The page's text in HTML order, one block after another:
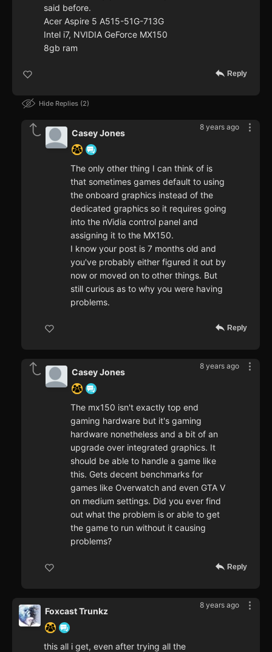
said before.
Acer Aspire 5 A515-51G-713G
Intel i7, NVIDIA GeForce MX150
8gb ram
Reply
Hide Replies 2
8 years ago
Casey Jones
The only other thing I can think of is
that sometimes games default to using
the onboard graphics instead of the
dedicated graphics so it requires going
into the nVidia control panel and
assigning it to the MX150.
I know your post is 7 months old and
you've probably either figured it out by
now or moved on to other things. But
still curious as to why you were having
problems.
Reply
8 years ago
Casey Jones
The mx150 isn't exactly top end
gaming hardware but it's gaming
hardware nonetheless and a bit of an
upgrade over integrated graphics. It
should be able to handle a game like
this. Gets decent benchmarks for
games like Overwatch and even GTA V
on medium settings. Did you ever find
out what the problem is or able to get
the game to run without it causing
problems?
Reply
8 years ago
Foxcast Trunkz
this all i get, even after trying all the